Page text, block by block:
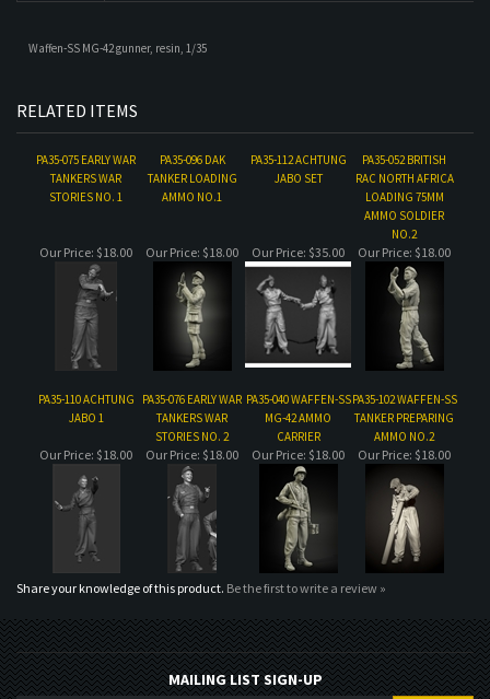
TANKERS WAR
TANKER LOADING
Our Price:$18.00 Our Price:$18.00 Our Price:$35.00 Our Price:$18.00
PA35-110 ACHTUNG
JABO 1
PA35-076 EARLY WAR
TANKERS WAR
STORIES NO. 2
PA35-040 WAFFEN-SS
MG-42 AMMO
CARRIER
PA35-102 WAFFEN-SS
TANKER PREPARING
AMMO NO.2
Our Price: Our Price: Our Price: $18.00 Our Price:$18.00
Share your knowledge of this product. Be the first to write a review »
MAILING LIST SIGN-UP
COMPANY
CUSTOMERS